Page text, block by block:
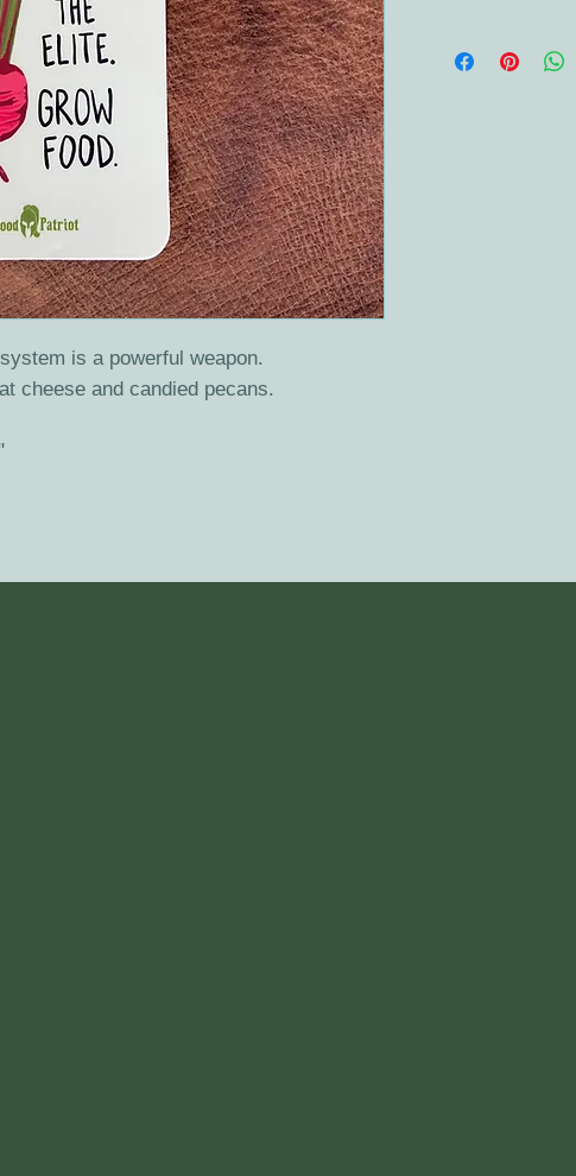
is a powerful weapon.
cheese and candied pecans.